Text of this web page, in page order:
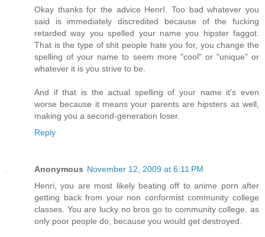
Okay thanks for the advice HenrI. Too bad whatever you
said is immediately discredited because of the fucking
retarded way you spelled your name you hipster faggot.
That is the type of shit people hate you for, you change the
spelling of your name to seem more "cool" or "unique" or
whatever it is you strive to be.
And if that is the actual spelling of your name it's even
worse because it means your parents are hipsters as well,
making you a second-generation loser.
Reply
Anonymous November 12, 2009 at 6:11 PM
Henri, you are most likely beating off to anime porn after
getting back from your non conformist community college
classes. You are lucky no bros go to community college, as
only poor people do, because you would get destroyed.